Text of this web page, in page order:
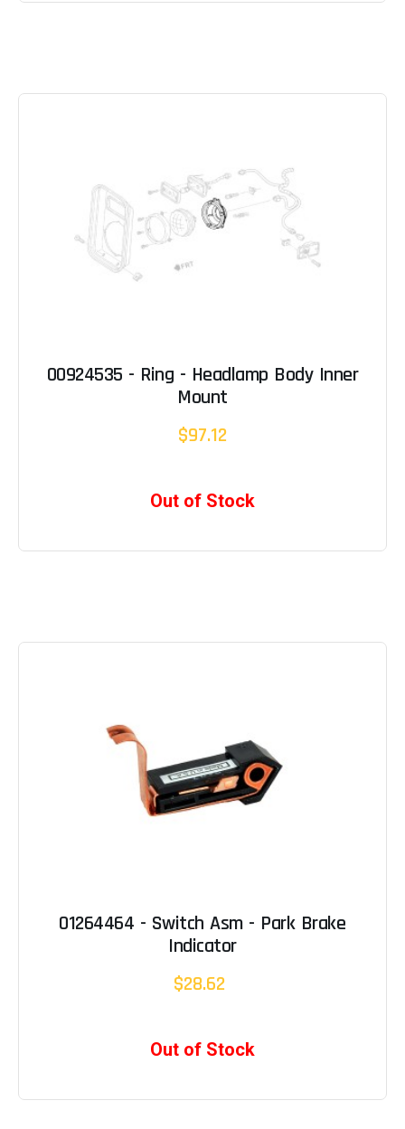
00924535 - Ring - Headlamp Body Inner
Mount
$97.12
Out of Stock
01264464 - Switch Asm - Park Brake
Indicator
$28.62
Out of Stock